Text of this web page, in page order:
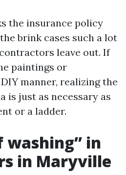
the insurance policy
brink cases such a lot
leave out. If
paintings or
manner, realizing the
is just as necessary as
or a ladder.
washing” in
in Maryville